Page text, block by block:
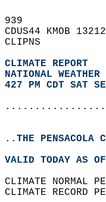
939
CDUS44 KMOB
CLIPNS
CLIMATE REPORT
NATIONAL
427 PM CDT SAT
..THE PENSACOLA
VALID TODAY AS
CLIMATE NORMAL
CLIMATE RECORD